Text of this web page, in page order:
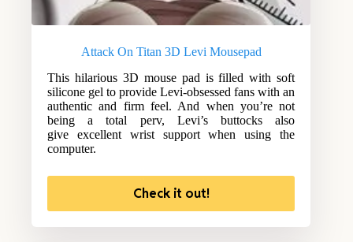
Attack On Titan 3D Levi Mousepad
This hilarious 3D mouse pad is filled with soft
silicone gel to provide Levi-obsessed fans with an
authentic and firm feel. And when you’re not
being a total perv, Levi’s buttocks also
give excellent wrist support when using the
computer.
Check it out!